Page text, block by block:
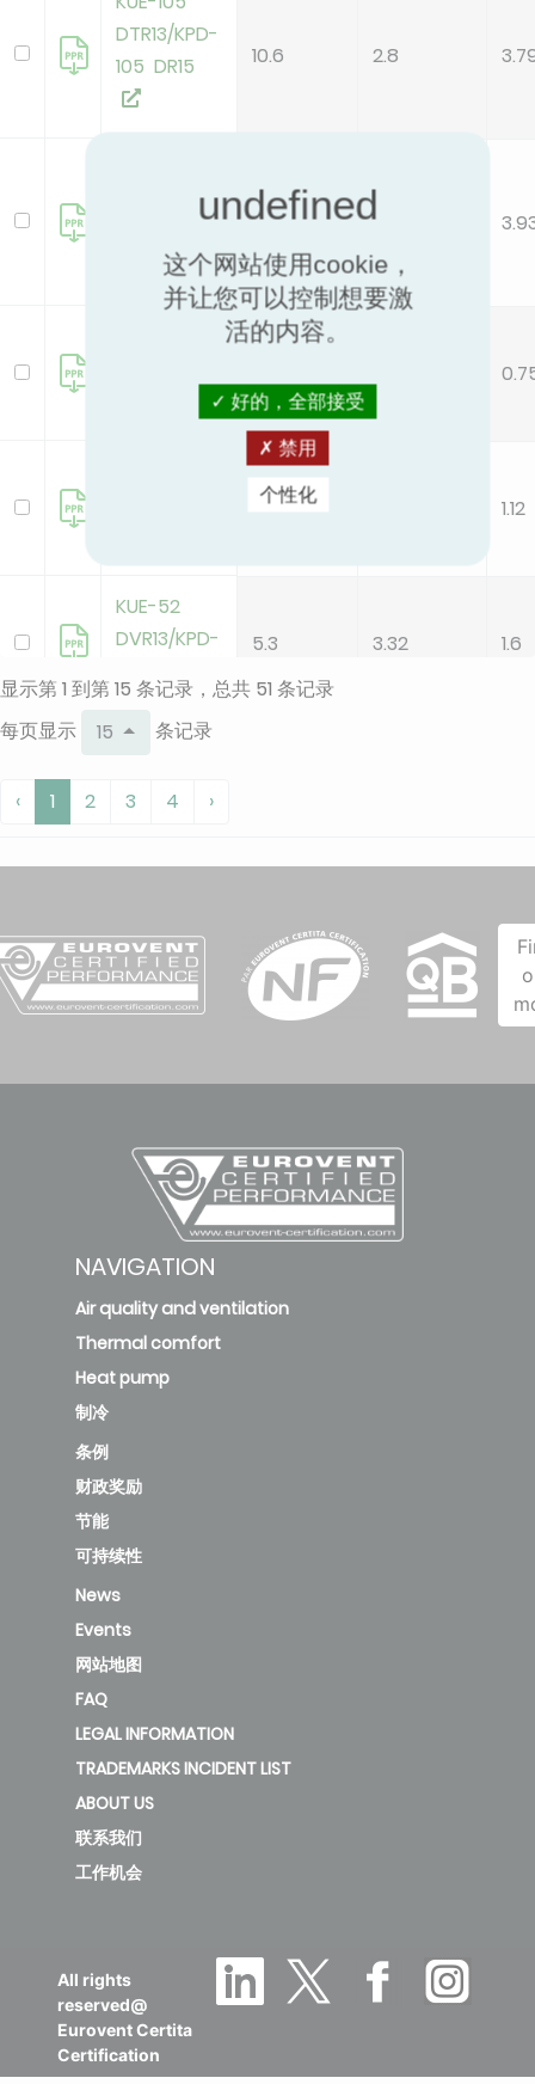
DTR13/KPD-
105 DR15
10.6 2.8
DVR13/KPD-
10.5 2.67
3.5 1.12
KUE-52
DVR13/KPD-
5.3 3.32 1.6
KUE-71
71 DR15
90 DR15
KAE-C 26
deleted
2.8 3.23
KAE-C 26
DR13/KAY-
CF 26 DR13
KAE-C 35
KAE-C 35
DR13/KAY-
CF 35 DR13
CF 52 DR12
CF 71 DR12
7 2.81
显示第 1 到第 15 条记录，总共 51 条记录
每页显示
15 条记录
‹ 1 2 3 4 ›
NAVIGATION
Air quality and ventilation
Thermal comfort
Heat pump
制冷
条例
财政奖励
节能
可持续性
News
Events
网站地图
FAQ
LEGAL INFORMATION
TRADEMARKS INCIDENT LIST
ABOUT US
联系我们
工作机会
All rights
reserved@
Eurovent Certita
Certification
这个网站使用cookie，
并让您可以控制想要激
活的内容。
好的，全部接受
禁用
个性化